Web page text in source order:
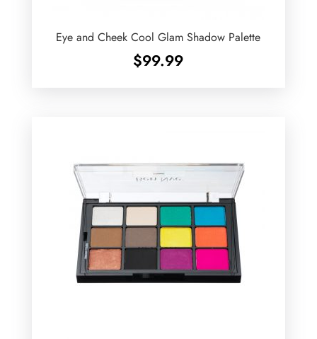
Eye and Cheek Cool Glam Shadow Palette
$99.99